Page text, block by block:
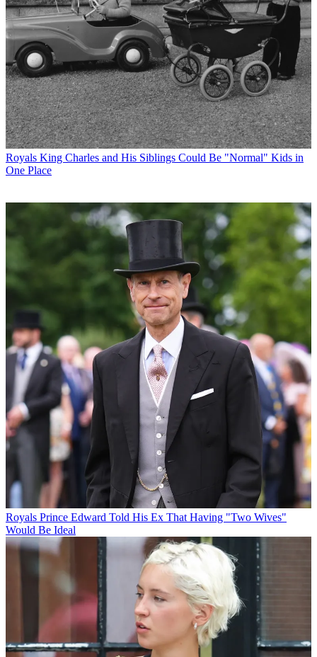
Royals King Charles and His Siblings Could Be "Normal" Kids in
One Place
Royals Prince Edward Told His Ex That Having "Two Wives"
Would Be Ideal